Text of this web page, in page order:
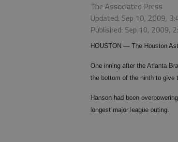
The Associated Press
Updated: Sep 10, 2009,
Published: Sep 10, 2009,
HOUSTON — The Houston
One inning after the Atlanta
the bottom of the ninth to give
Hanson had been
longest major league outing.